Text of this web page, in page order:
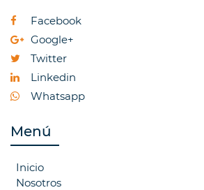
Facebook
Google+
Twitter
Linkedin
Whatsapp
Menú
Inicio
Nosotros